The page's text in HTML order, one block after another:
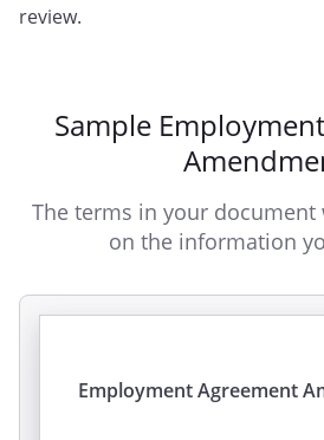
review.
Sample
The terms in your document
on the information
Employment Agreement